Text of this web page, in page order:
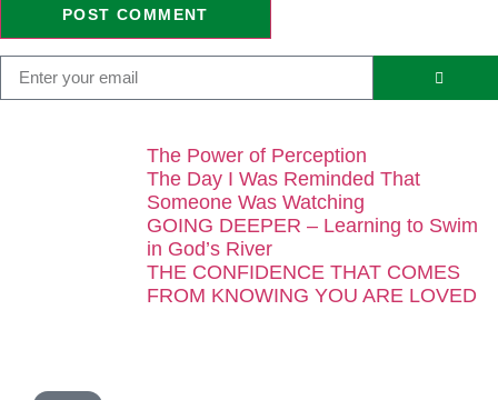
The Power of Perception
The Day I Was Reminded That
Someone Was Watching
GOING DEEPER – Learning to Swim
in God’s River
THE CONFIDENCE THAT COMES
FROM KNOWING YOU ARE LOVED